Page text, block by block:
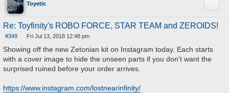
Toyetic
Re: Toyfinity's ROBO FORCE, STAR TEAM and ZEROIDS!
#349
o
s
t
Fri Jul 13, 2018 12:48 pm
Showing off the new Zetonian kit on Instagram today. Each starts
with a cover image to hide the unseen parts if you don't want the
surprised ruined before your order arrives.
https://www.instagram.com/lostnearinfinity/